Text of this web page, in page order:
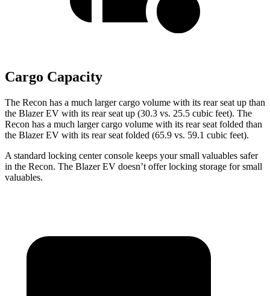
Cargo Capacity
The Recon has a much larger cargo volume with its rear seat up than
the Blazer EV with its rear seat up (30.3 vs. 25.5 cubic feet). The
Recon has a much larger cargo volume with its rear seat folded than
the Blazer EV with its rear seat folded (65.9 vs. 59.1 cubic feet).
A standard locking center console keeps your small valuables safer
in the Recon. The Blazer EV doesn’t offer locking storage for small
valuables.